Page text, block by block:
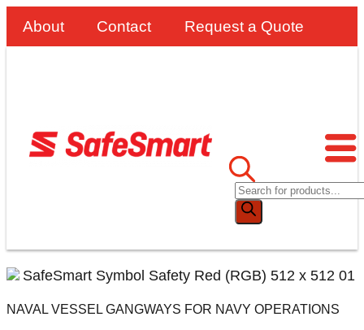
About Contact Request a Quote
NAVAL VESSEL GANGWAYS FOR NAVY OPERATIONS